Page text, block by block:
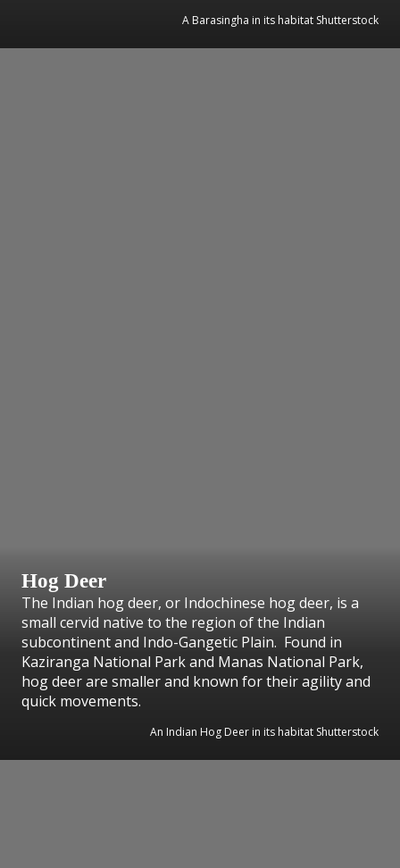
A Barasingha in its habitat Shutterstock
Hog Deer
The Indian hog deer, or Indochinese hog deer, is a
small cervid native to the region of the Indian
subcontinent and Indo-Gangetic Plain. Found in
Kaziranga National Park and Manas National Park,
hog deer are smaller and known for their agility and
quick movements.
An Indian Hog Deer in its habitat Shutterstock